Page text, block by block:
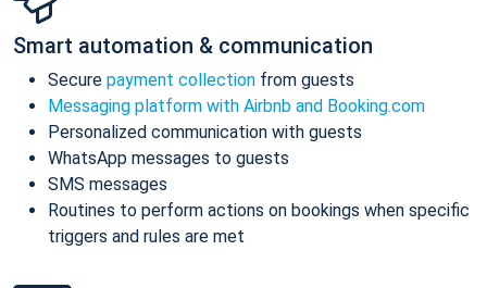
Smart automation & communication
Secure payment collection from guests
Messaging platform with Airbnb and Booking.com
Personalized communication with guests
WhatsApp messages to guests
SMS messages
Routines to perform actions on bookings when specific
triggers and rules are met